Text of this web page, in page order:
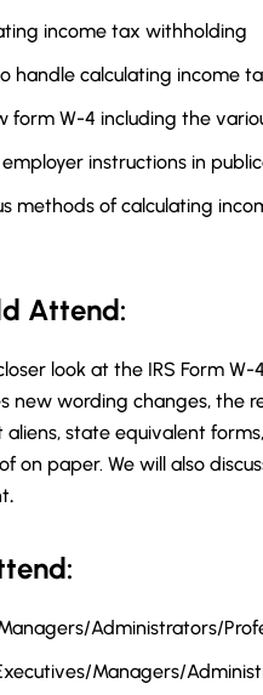
income tax withholding
handle calculating income
form W-4 including the
instructions in
methods of calculating
Attend:
look at the IRS Form
new wording changes,
state equivalent
on paper. We will also
.
Administrators/
Managers/